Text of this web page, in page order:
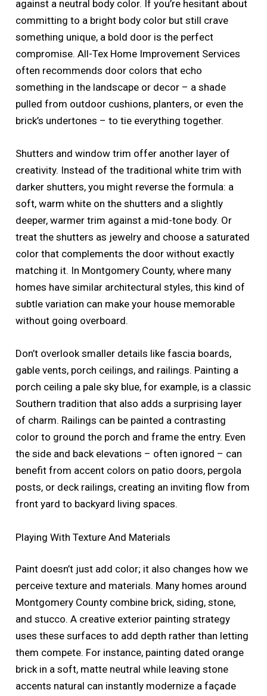
against a neutral body color. If you’re hesitant about
committing to a bright body color but still crave
something unique, a bold door is the perfect
compromise. All-Tex Home Improvement Services
often recommends door colors that echo
something in the landscape or decor – a shade
pulled from outdoor cushions, planters, or even the
brick’s undertones – to tie everything together.
Shutters and window trim offer another layer of
creativity. Instead of the traditional white trim with
darker shutters, you might reverse the formula: a
soft, warm white on the shutters and a slightly
deeper, warmer trim against a mid-tone body. Or
treat the shutters as jewelry and choose a saturated
color that complements the door without exactly
matching it. In Montgomery County, where many
homes have similar architectural styles, this kind of
subtle variation can make your house memorable
without going overboard.
Don’t overlook smaller details like fascia boards,
gable vents, porch ceilings, and railings. Painting a
porch ceiling a pale sky blue, for example, is a classic
Southern tradition that also adds a surprising layer
of charm. Railings can be painted a contrasting
color to ground the porch and frame the entry. Even
the side and back elevations – often ignored – can
benefit from accent colors on patio doors, pergola
posts, or deck railings, creating an inviting flow from
front yard to backyard living spaces.
Playing With Texture And Materials
Paint doesn’t just add color; it also changes how we
perceive texture and materials. Many homes around
Montgomery County combine brick, siding, stone,
and stucco. A creative exterior painting strategy
uses these surfaces to add depth rather than letting
them compete. For instance, painting dated orange
brick in a soft, matte neutral while leaving stone
accents natural can instantly modernize a façade